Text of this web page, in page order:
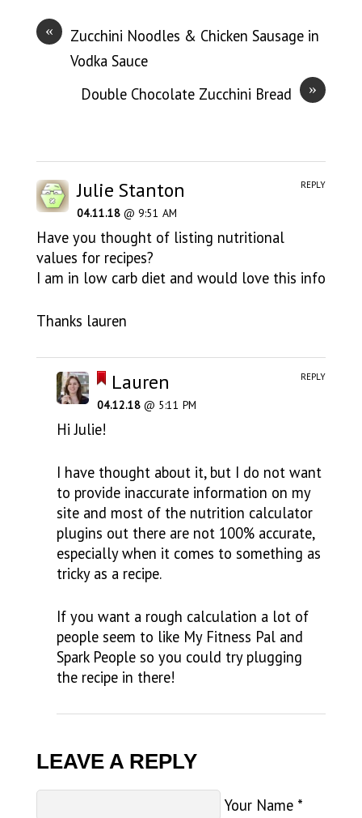
«
Zucchini Noodles & Chicken Sausage in
Vodka Sauce
»
Double Chocolate Zucchini Bread
Julie Stanton
04.11.18 @ 9:51 AM
Have you thought of listing nutritional
values for recipes?
I am in low carb diet and would love this info
Thanks lauren
REPLY
Lauren
04.12.18 @ 5:11 PM
Hi Julie!
I have thought about it, but I do not want
to provide inaccurate information on my
site and most of the nutrition calculator
plugins out there are not 100% accurate,
especially when it comes to something as
tricky as a recipe.
If you want a rough calculation a lot of
people seem to like My Fitness Pal and
Spark People so you could try plugging
the recipe in there!
REPLY
LEAVE A REPLY
Your Name *